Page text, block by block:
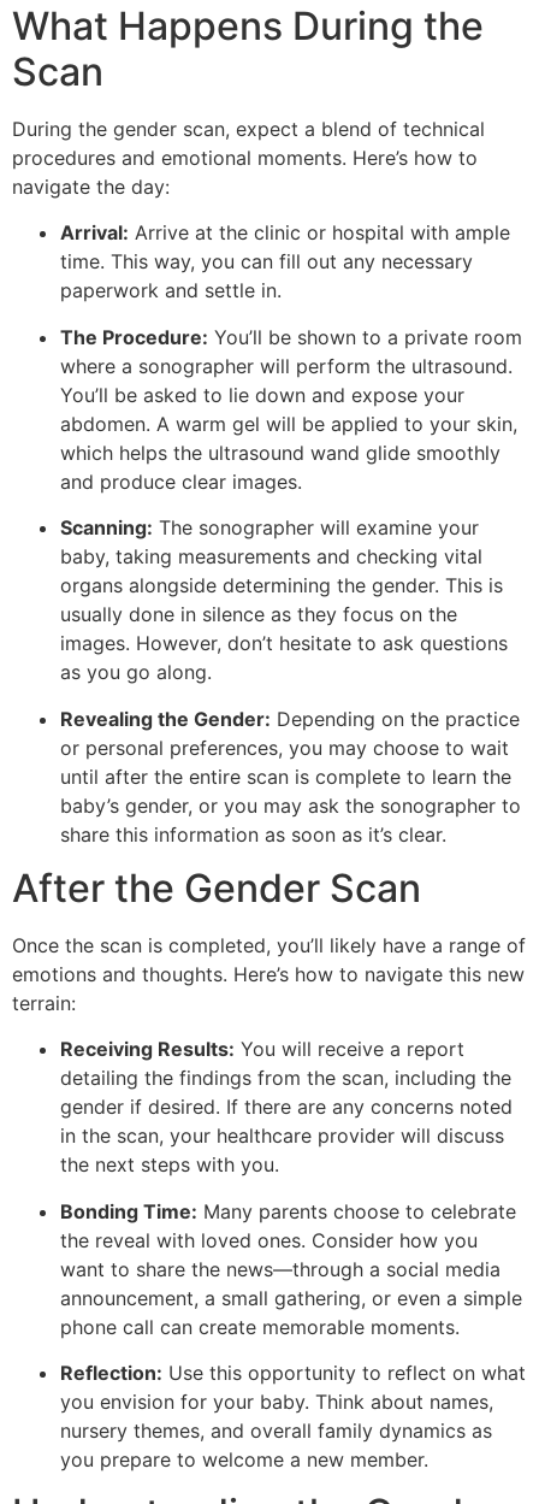
What Happens During the
Scan
During the gender scan, expect a blend of technical
procedures and emotional moments. Here’s how to
navigate the day:
Arrival: Arrive at the clinic or hospital with ample
time. This way, you can fill out any necessary
paperwork and settle in.
The Procedure: You’ll be shown to a private room
where a sonographer will perform the ultrasound.
You’ll be asked to lie down and expose your
abdomen. A warm gel will be applied to your skin,
which helps the ultrasound wand glide smoothly
and produce clear images.
Scanning: The sonographer will examine your
baby, taking measurements and checking vital
organs alongside determining the gender. This is
usually done in silence as they focus on the
images. However, don’t hesitate to ask questions
as you go along.
Revealing the Gender: Depending on the practice
or personal preferences, you may choose to wait
until after the entire scan is complete to learn the
baby’s gender, or you may ask the sonographer to
share this information as soon as it’s clear.
After the Gender Scan
Once the scan is completed, you’ll likely have a range of
emotions and thoughts. Here’s how to navigate this new
terrain:
Receiving Results: You will receive a report
detailing the findings from the scan, including the
gender if desired. If there are any concerns noted
in the scan, your healthcare provider will discuss
the next steps with you.
Bonding Time: Many parents choose to celebrate
the reveal with loved ones. Consider how you
want to share the news—through a social media
announcement, a small gathering, or even a simple
phone call can create memorable moments.
Reflection: Use this opportunity to reflect on what
you envision for your baby. Think about names,
nursery themes, and overall family dynamics as
you prepare to welcome a new member.